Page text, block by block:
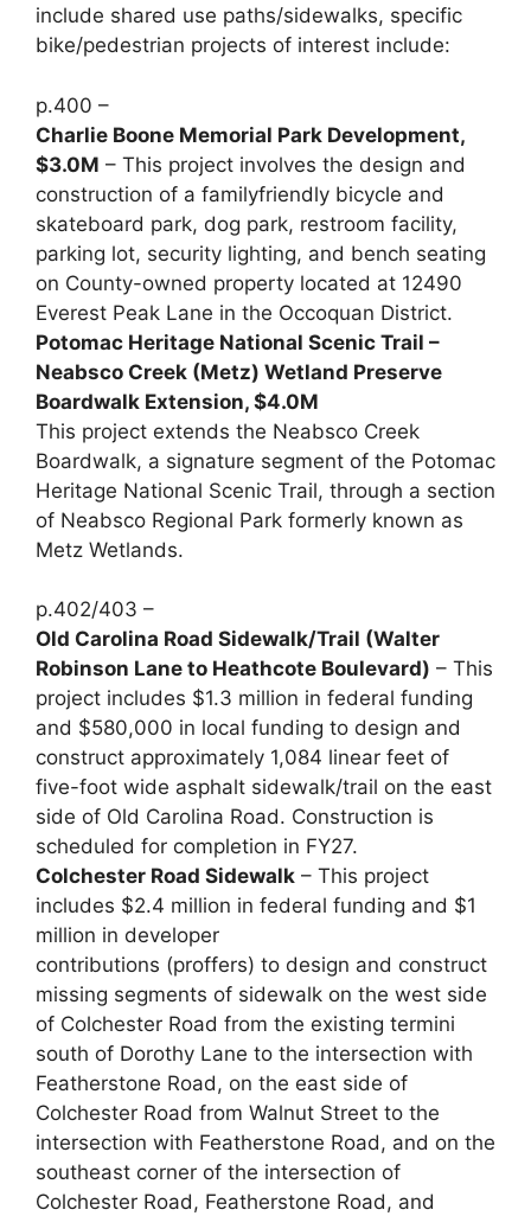
include shared use paths/sidewalks, specific
bike/pedestrian projects of interest include:
p.400 –
Charlie Boone Memorial Park Development,
$3.0M – This project involves the design and
construction of a familyfriendly bicycle and
skateboard park, dog park, restroom facility,
parking lot, security lighting, and bench seating
on County-owned property located at 12490
Everest Peak Lane in the Occoquan District.
Potomac Heritage National Scenic Trail –
Neabsco Creek (Metz) Wetland Preserve
Boardwalk Extension, $4.0M
This project extends the Neabsco Creek
Boardwalk, a signature segment of the Potomac
Heritage National Scenic Trail, through a section
of Neabsco Regional Park formerly known as
Metz Wetlands.
p.402/403 –
Old Carolina Road Sidewalk/Trail (Walter
Robinson Lane to Heathcote Boulevard) – This
project includes $1.3 million in federal funding
and $580,000 in local funding to design and
construct approximately 1,084 linear feet of
five-foot wide asphalt sidewalk/trail on the east
side of Old Carolina Road. Construction is
scheduled for completion in FY27.
Colchester Road Sidewalk – This project
includes $2.4 million in federal funding and $1
million in developer
contributions (proffers) to design and construct
missing segments of sidewalk on the west side
of Colchester Road from the existing termini
south of Dorothy Lane to the intersection with
Featherstone Road, on the east side of
Colchester Road from Walnut Street to the
intersection with Featherstone Road, and on the
southeast corner of the intersection of
Colchester Road, Featherstone Road, and